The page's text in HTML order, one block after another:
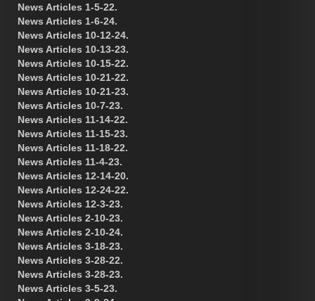
News Articles 1-5-22.
News Articles 1-6-24.
News Articles 10-12-24.
News Articles 10-13-23.
News Articles 10-15-22.
News Articles 10-21-22.
News Articles 10-21-23.
News Articles 10-7-23.
News Articles 11-14-22.
News Articles 11-15-23.
News Articles 11-18-22.
News Articles 11-4-23.
News Articles 12-14-20.
News Articles 12-24-22.
News Articles 12-3-23.
News Articles 2-10-23.
News Articles 2-10-24.
News Articles 3-18-23.
News Articles 3-28-22.
News Articles 3-28-23.
News Articles 3-5-23.